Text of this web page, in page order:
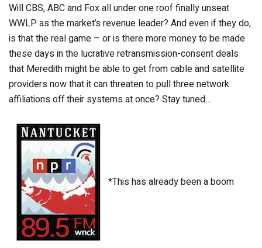
Will CBS, ABC and Fox all under one roof finally unseat
WWLP as the market’s revenue leader? And even if they do,
is that the real game – or is there more money to be made
these days in the lucrative retransmission-consent deals
that Meredith might be able to get from cable and satellite
providers now that it can threaten to pull three network
affiliations off their systems at once? Stay tuned…
*This has already been a boom